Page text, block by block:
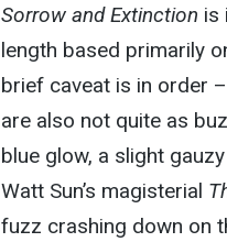
Sorrow and Extinction is
length based primarily
brief caveat is in order
are also not quite as
blue glow, a slight
Watt Sun’s magisterial
fuzz crashing down on